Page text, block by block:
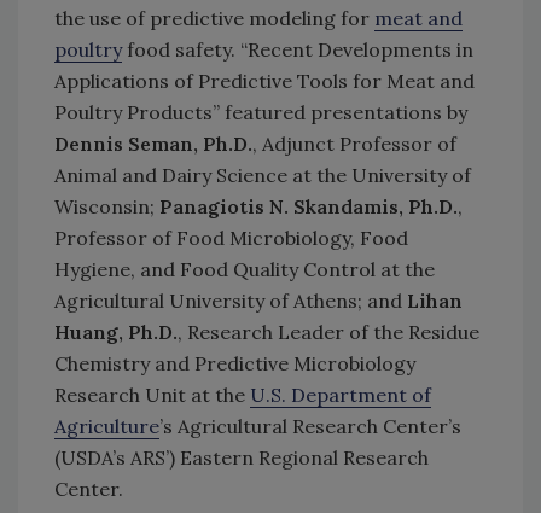
the use of predictive modeling for meat and
poultryfood safety. “Recent Developments in
Applications of Predictive Tools for Meat and
Poultry Products” featured presentations by
Dennis Seman, Ph.D., Adjunct Professor of
Animal and Dairy Science at the University of
Wisconsin; Panagiotis N. Skandamis, Ph.D.,
Professor of Food Microbiology, Food
Hygiene, and Food Quality Control at the
Agricultural University of Athens; and Lihan
Huang, Ph.D., Research Leader of the Residue
Chemistry and Predictive Microbiology
Research Unit at the U.S. Department of
Agriculture’s Agricultural Research Center’s
(USDA’s ARS’) Eastern Regional Research
Center.